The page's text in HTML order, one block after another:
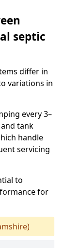
septic
differ in
variations in
every 3–
tank
handle
servicing
to
for